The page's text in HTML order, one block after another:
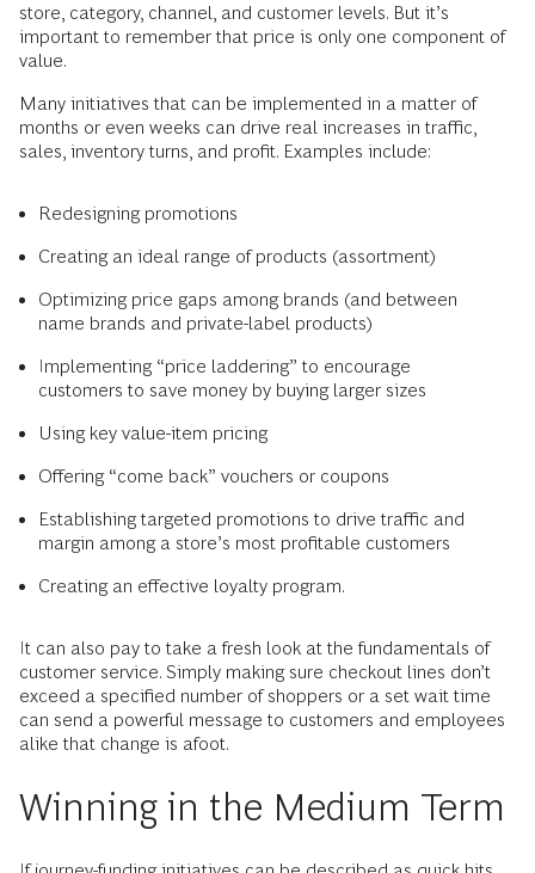
store, category, channel, and customer levels. But it’s
important to remember that price is only one component of
value.
Many initiatives that can be implemented in a matter of
months or even weeks can drive real increases in traffic,
sales, inventory turns, and profit. Examples include:
Redesigning promotions
Creating an ideal range of products (assortment)
Optimizing price gaps among brands (and between
name brands and private-label products)
Implementing “price laddering” to encourage
customers to save money by buying larger sizes
Using key value-item pricing
Offering “come back” vouchers or coupons
Establishing targeted promotions to drive traffic and
margin among a store’s most profitable customers
Creating an effective loyalty program.
It can also pay to take a fresh look at the fundamentals of
customer service. Simply making sure checkout lines don’t
exceed a specified number of shoppers or a set wait time
can send a powerful message to customers and employees
alike that change is afoot.
Winning in the Medium Term